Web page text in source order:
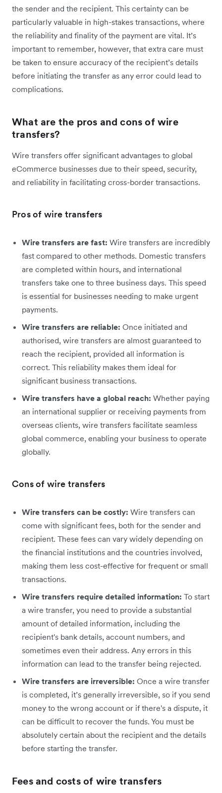
the sender and the recipient. This certainty can be
particularly valuable in high-stakes transactions, where
the reliability and finality of the payment are vital. It’s
important to remember, however, that extra care must
be taken to ensure accuracy of the recipient’s details
before initiating the transfer as any error could lead to
complications.
What are the pros and cons of wire
transfers?
Wire transfers offer significant advantages to global
eCommerce businesses due to their speed, security,
and reliability in facilitating cross-border transactions.
Pros of wire transfers
Wire transfers are fast: Wire transfers are incredibly
fast compared to other methods. Domestic transfers
are completed within hours, and international
transfers take one to three business days. This speed
is essential for businesses needing to make urgent
payments.
Wire transfers are reliable: Once initiated and
authorised, wire transfers are almost guaranteed to
reach the recipient, provided all information is
correct. This reliability makes them ideal for
significant business transactions.
Wire transfers have a global reach: Whether paying
an international supplier or receiving payments from
overseas clients, wire transfers facilitate seamless
global commerce, enabling your business to operate
globally.
Cons of wire transfers
Wire transfers can be costly: Wire transfers can
come with significant fees, both for the sender and
recipient. These fees can vary widely depending on
the financial institutions and the countries involved,
making them less cost-effective for frequent or small
transactions.
Wire transfers require detailed information: To start
a wire transfer, you need to provide a substantial
amount of detailed information, including the
recipient's bank details, account numbers, and
sometimes even their address. Any errors in this
information can lead to the transfer being rejected.
Wire transfers are irreversible: Once a wire transfer
is completed, it’s generally irreversible, so if you send
money to the wrong account or if there's a dispute, it
can be difficult to recover the funds. You must be
absolutely certain about the recipient and the details
before starting the transfer.
Fees and costs of wire transfers